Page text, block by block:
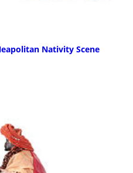
Nativity Scene